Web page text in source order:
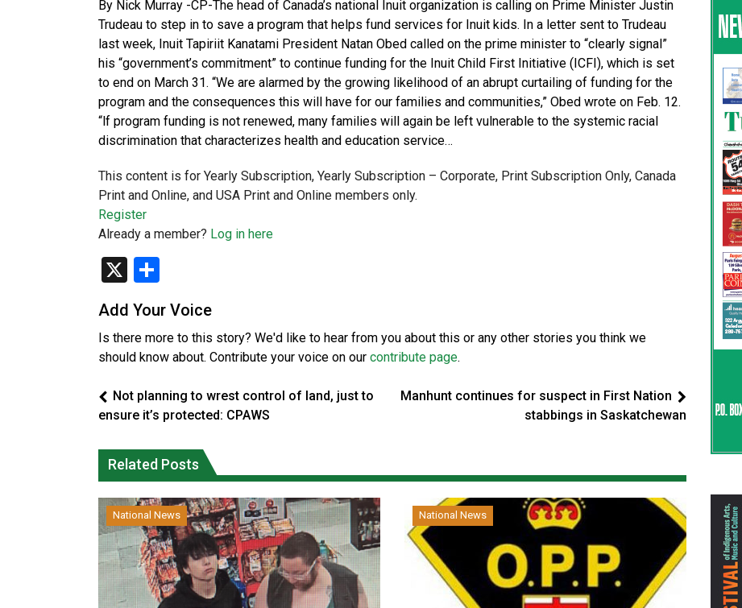
By Nick Murray -CP-The head of Canada’s national Inuit organization is calling on Prime Minister Justin
Trudeau to step in to save a program that helps fund services for Inuit kids. In a letter sent to Trudeau
last week, Inuit Tapiriit Kanatami President Natan Obed called on the prime minister to “clearly signal”
his “government’s commitment” to continue funding for the Inuit Child First Initiative (ICFI), which is set
to end on March 31. “We are alarmed by the growing likelihood of an abrupt curtailing of funding for the
program and the consequences this will have for our families and communities,” Obed wrote on Feb. 12.
“lf program funding is not renewed, many families will again be left vulnerable to the systemic racial
discrimination that characterizes health and education service…
This content is for Yearly Subscription, Yearly Subscription – Corporate, Print Subscription Only, Canada
Print and Online, and USA Print and Online members only.
Register
Already a member? Log in here
X
Add Your Voice
Is there more to this story? We'd like to hear from you about this or any other stories you think we
should know about. Contribute your voice on our contribute page.
Not planning to wrest control of land, just to
ensure it’s protected: CPAWS
Manhunt continues for suspect in First Nation
stabbings in Saskatchewan
Related Posts
National News National News